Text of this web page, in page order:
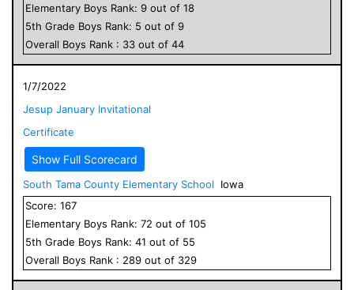
Elementary Boys Rank: 9 out of 18
5th Grade Boys Rank: 5 out of 9
Overall Boys Rank : 33 out of 44
1/7/2022
Jesup January Invitational
Certificate
Show Full Scorecard
South Tama County Elementary School
Iowa
Score: 167
Elementary Boys Rank: 72 out of 105
5th Grade Boys Rank: 41 out of 55
Overall Boys Rank : 289 out of 329